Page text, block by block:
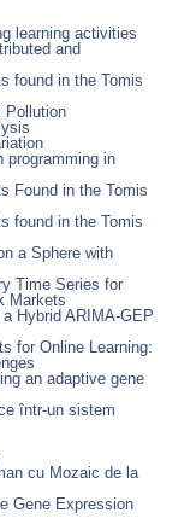
learning activities
and
found in the Tomis
Pollution
programming in
Found in the Tomis
found in the Tomis
a Sphere with
Time Series for
Markets
Hybrid ARIMA-GEP
for Online Learning:
an adaptive gene
într-un sistem
cu Mozaic de la
Gene Expression